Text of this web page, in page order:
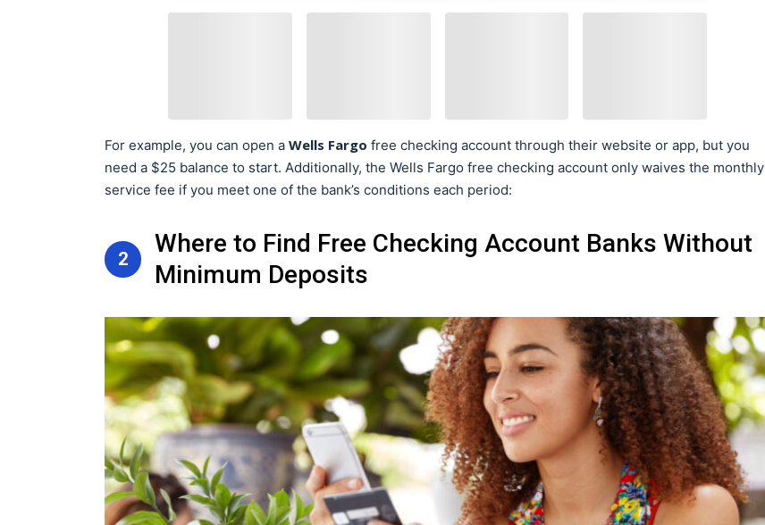
For example, you can open a Wells Fargo free checking account through their website or app, but you
need a $25 balance to start. Additionally, the Wells Fargo free checking account only waives the monthly
service fee if you meet one of the bank’s conditions each period:
2
Where to Find Free Checking Account Banks Without
Minimum Deposits